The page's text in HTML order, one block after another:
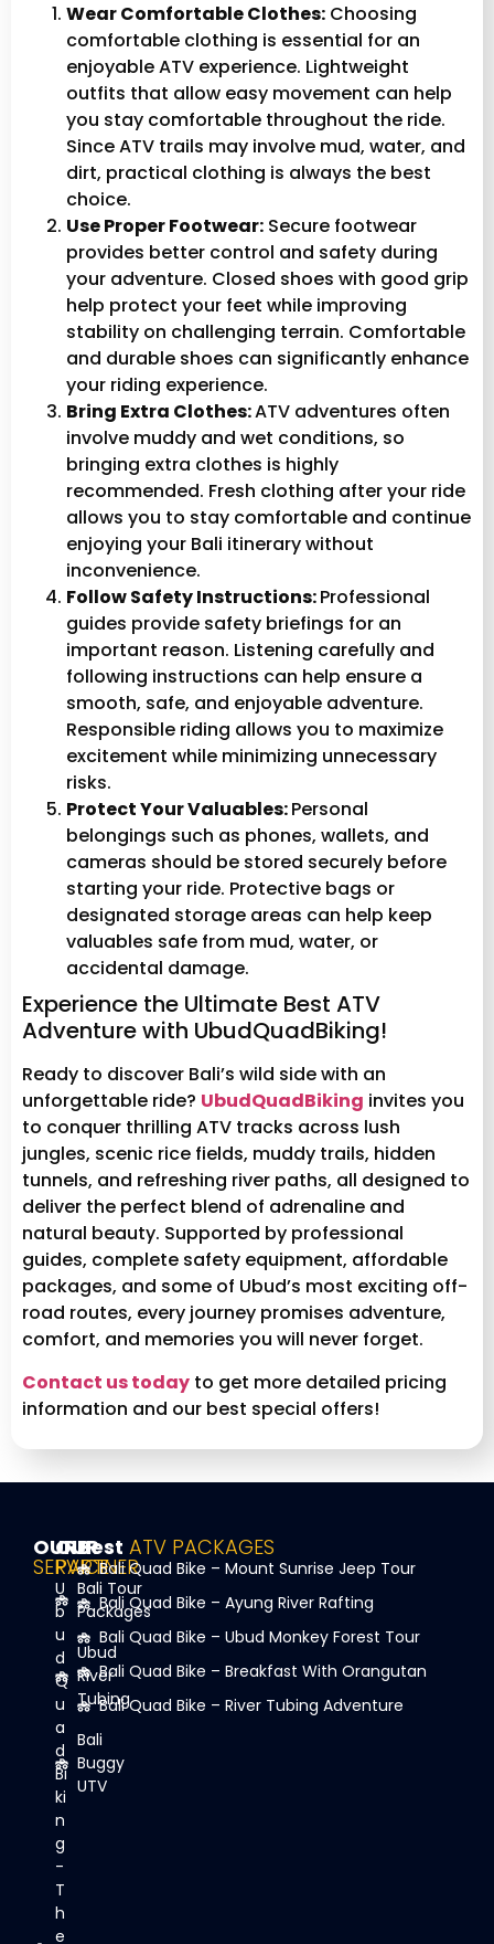
Wear Comfortable Clothes: Choosing
comfortable clothing is essential for an
enjoyable ATV experience. Lightweight
outfits that allow easy movement can help
you stay comfortable throughout the ride.
Since ATV trails may involve mud, water, and
dirt, practical clothing is always the best
choice.
Use Proper Footwear: Secure footwear
provides better control and safety during
your adventure. Closed shoes with good grip
help protect your feet while improving
stability on challenging terrain. Comfortable
and durable shoes can significantly enhance
your riding experience.
Bring Extra Clothes:ATV adventures often
involve muddy and wet conditions, so
bringing extra clothes is highly
recommended. Fresh clothing after your ride
allows you to stay comfortable and continue
enjoying your Bali itinerary without
inconvenience.
Follow Safety Instructions:Professional
guides provide safety briefings for an
important reason. Listening carefully and
following instructions can help ensure a
smooth, safe, and enjoyable adventure.
Responsible riding allows you to maximize
excitement while minimizing unnecessary
risks.
Protect Your Valuables:Personal
belongings such as phones, wallets, and
cameras should be stored securely before
starting your ride. Protective bags or
designated storage areas can help keep
valuables safe from mud, water, or
accidental damage.
Experience the Ultimate Best ATV
Adventure with UbudQuadBiking!
Ready to discover Bali’s wild side with an
unforgettable ride? UbudQuadBiking invites you
to conquer thrilling ATV tracks across lush
jungles, scenic rice fields, muddy trails, hidden
tunnels, and refreshing river paths, all designed to
deliver the perfect blend of adrenaline and
natural beauty. Supported by professional
guides, complete safety equipment, affordable
packages, and some of Ubud’s most exciting off-
road routes, every journey promises adventure,
comfort, and memories you will never forget.
Contact us today to get more detailed pricing
information and our best special offers!
OUR
SERVICE
U
b
u
d
Q
u
a
d
Bi
ki
n
g
-
T
h
e
OUR
PARTNER
Bali Tour
Packages
Ubud
River
Tubing
Bali
Buggy
UTV
Best ATV PACKAGES
Bali Quad Bike – Mount Sunrise Jeep Tour
Bali Quad Bike – Ayung River Rafting
Bali Quad Bike – Ubud Monkey Forest Tour
Bali Quad Bike – Breakfast With Orangutan
Bali Quad Bike – River Tubing Adventure